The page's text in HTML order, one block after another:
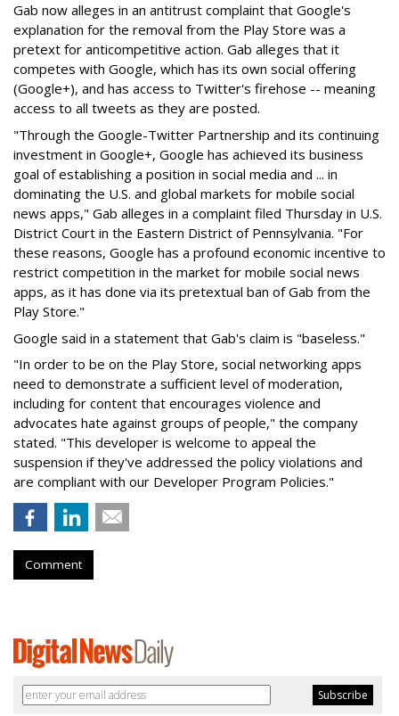
Gab now alleges in an antitrust complaint that Google's
explanation for the removal from the Play Store was a
pretext for anticompetitive action. Gab alleges that it
competes with Google, which has its own social offering
(Google+), and has access to Twitter's firehose -- meaning
access to all tweets as they are posted.
"Through the Google-Twitter Partnership and its continuing
investment in Google+, Google has achieved its business
goal of establishing a position in social media and ... in
dominating the U.S. and global markets for mobile social
news apps," Gab alleges in a complaint filed Thursday in U.S.
District Court in the Eastern District of Pennsylvania. "For
these reasons, Google has a profound economic incentive to
restrict competition in the market for mobile social news
apps, as it has done via its pretextual ban of Gab from the
Play Store."
Google said in a statement that Gab's claim is "baseless."
"In order to be on the Play Store, social networking apps
need to demonstrate a sufficient level of moderation,
including for content that encourages violence and
advocates hate against groups of people," the company
stated. "This developer is welcome to appeal the
suspension if they've addressed the policy violations and
are compliant with our Developer Program Policies."
Comment